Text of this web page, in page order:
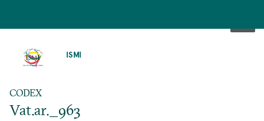
ISMI
CODEX
Vat.ar._963